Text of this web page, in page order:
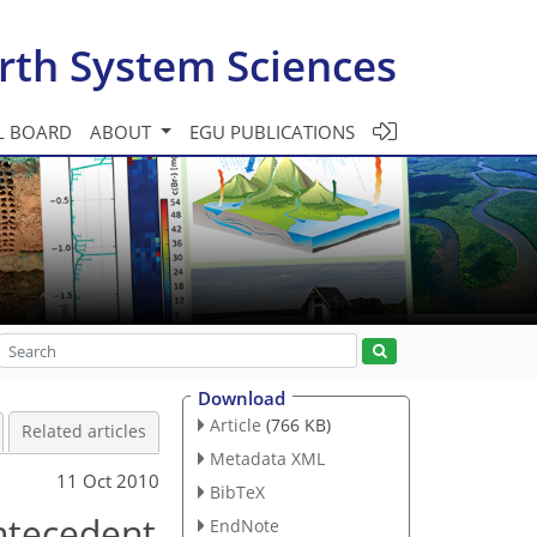
System Sciences
BOARD ABOUT EGU PUBLICATIONS
Related articles
11 Oct 2010
Download
Article (766 KB)
Metadata XML
BibTeX
EndNote